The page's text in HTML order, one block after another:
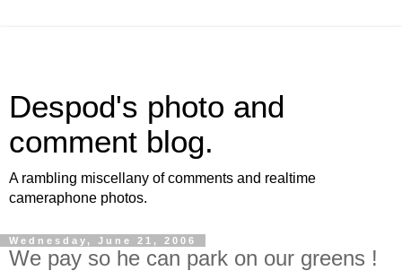
Despod's photo and
comment blog.
A rambling miscellany of comments and realtime
cameraphone photos.
Wednesday, June 21, 2006
We pay so he can park on our greens !